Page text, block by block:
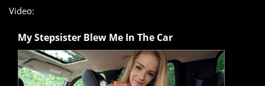
Video:
My Stepsister Blew Me In The Car